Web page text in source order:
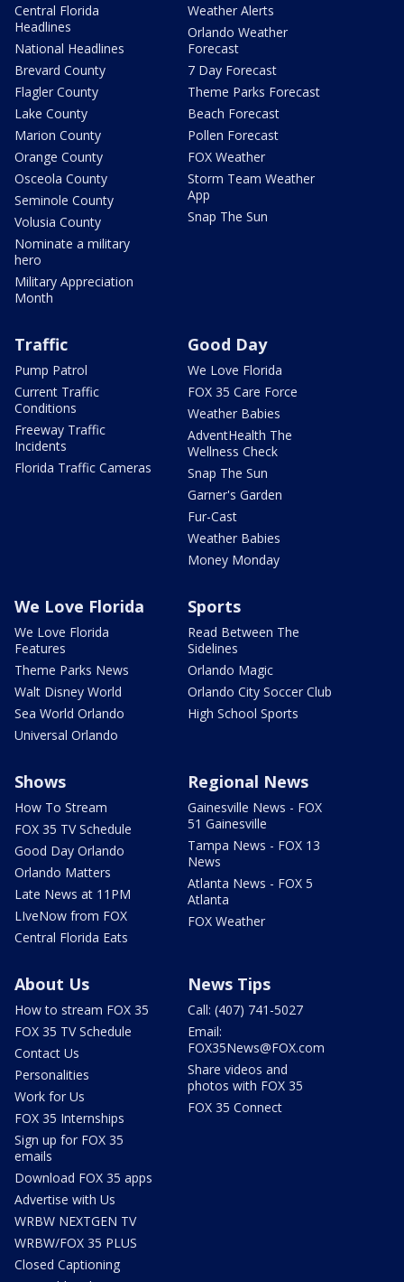
Central Florida
Headlines
National Headlines
Brevard County
Flagler County
Lake County
Marion County
Orange County
Osceola County
Seminole County
Volusia County
Nominate a military
hero
Military Appreciation
Month
Weather Alerts
Orlando Weather
Forecast
7 Day Forecast
Theme Parks Forecast
Beach Forecast
Pollen Forecast
FOX Weather
Storm Team Weather
App
Snap The Sun
Traffic
Pump Patrol
Current Traffic
Conditions
Freeway Traffic
Incidents
Florida Traffic Cameras
Good Day
We Love Florida
FOX 35 Care Force
Weather Babies
AdventHealth The
Wellness Check
Snap The Sun
Garner's Garden
Fur-Cast
Weather Babies
Money Monday
We Love Florida
We Love Florida
Features
Theme Parks News
Walt Disney World
Sea World Orlando
Universal Orlando
Sports
Read Between The
Sidelines
Orlando Magic
Orlando City Soccer Club
High School Sports
Shows
How To Stream
FOX 35 TV Schedule
Good Day Orlando
Orlando Matters
Late News at 11PM
LIveNow from FOX
Central Florida Eats
Regional News
Gainesville News - FOX
51 Gainesville
Tampa News - FOX 13
News
Atlanta News - FOX 5
Atlanta
FOX Weather
About Us
How to stream FOX 35
FOX 35 TV Schedule
Contact Us
Personalities
Work for Us
FOX 35 Internships
Sign up for FOX 35
emails
Download FOX 35 apps
Advertise with Us
WRBW NEXTGEN TV
WRBW/FOX 35 PLUS
Closed Captioning
News Tips
Call: (407) 741-5027
Email:
FOX35News@FOX.com
Share videos and
photos with FOX 35
FOX 35 Connect